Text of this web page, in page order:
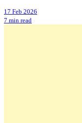
17 Feb 2026
7 min read